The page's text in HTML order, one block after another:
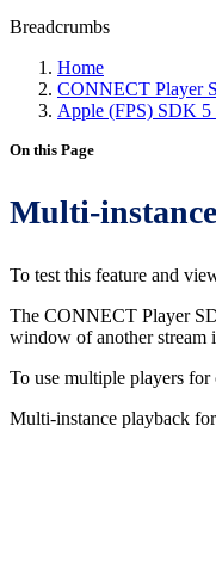
Breadcrumbs
Home
CONNECT Player
Apple (FPS) SDK 5
On this Page
Multi-instance
To test this feature and
The CONNECT Player
window of another stream
To use multiple players for
Multi-instance playback